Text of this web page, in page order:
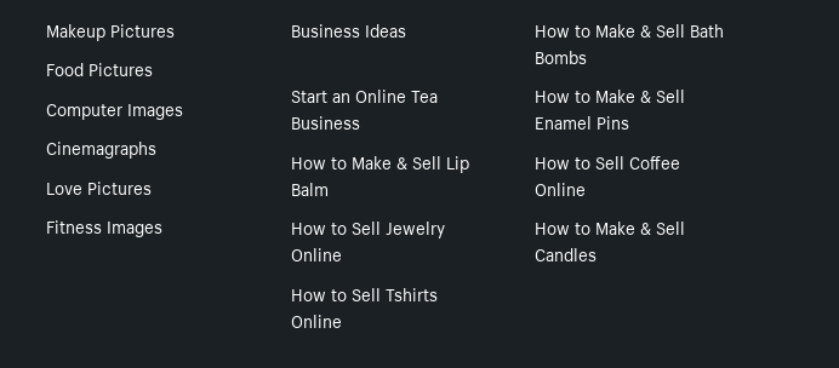
Makeup Pictures
Food Pictures
Computer Images
Cinemagraphs
Love Pictures
Fitness Images
Business Ideas
How to Make & Sell Bath
Bombs
Start an Online Tea
Business
How to Make & Sell
Enamel Pins
How to Make & Sell Lip
Balm
How to Sell Coffee
Online
How to Sell Jewelry
Online
How to Make & Sell
Candles
How to Sell Tshirts
Online